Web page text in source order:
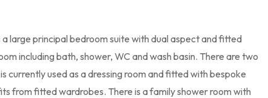
large principal bedroom suite with dual aspect and fitted
including bath, shower, WC and wash basin. There are two
currently used as a dressing room and fitted with bespoke
from fitted wardrobes. There is a family shower room with